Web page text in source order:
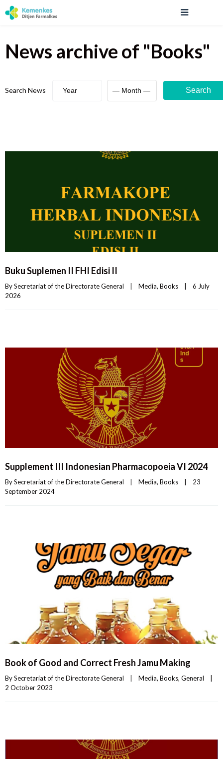
News archiveof "Books"
Search News Search
Buku Suplemen II FHI Edisi II
By Secretariat of the Directorate General Media, Books
6 July
2026
Supplement III Indonesian Pharmacopoeia VI 2024
By Secretariat of the Directorate General Media, Books
23
September 2024
Book of Good and Correct Fresh Jamu Making
By Secretariat of the Directorate General Media, Books, General
2 October 2023